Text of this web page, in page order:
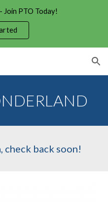
Skip to navigation
Join PTO Today!
back soon!